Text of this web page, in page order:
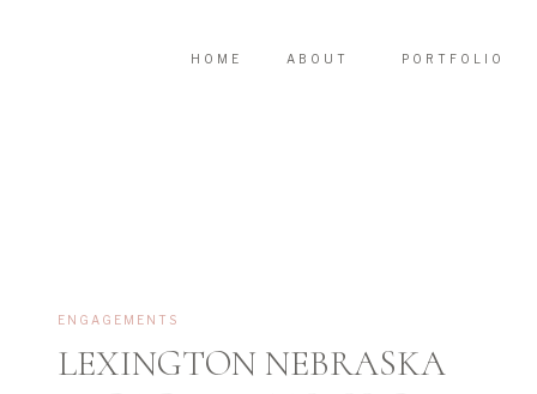
PORTFOLIO
ABOUT
HOME
LEXINGTON NEBRASKA
ENGAGEMENTS